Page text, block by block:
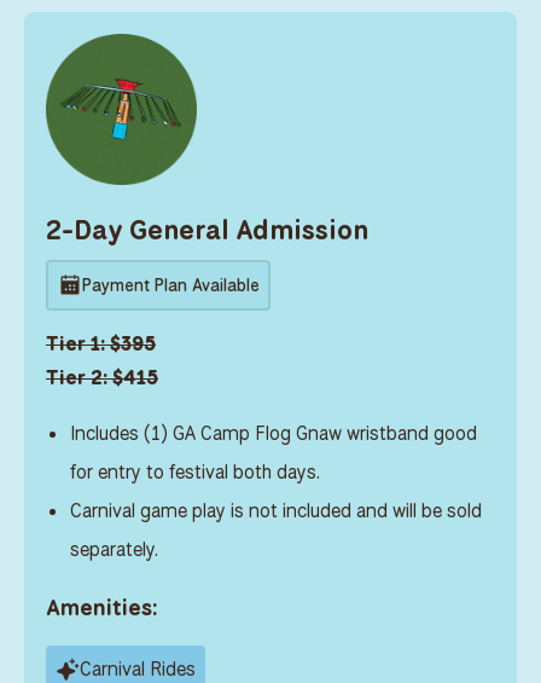
2-Day General Admission
Payment Plan Available
Tier 1: $395
Tier 2: $415
Includes (1) GA Camp Flog Gnaw wristband good
for entry to festival both days.
Carnival game play is not included and will be sold
separately.
Amenities:
Carnival Rides